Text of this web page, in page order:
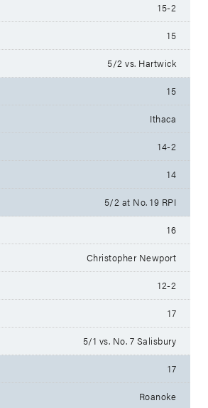
15-2
15
5/2 vs. Hartwick
15
Ithaca
14-2
14
5/2 at No. 19 RPI
16
Christopher Newport
12-2
17
5/1 vs. No. 7 Salisbury
17
Roanoke